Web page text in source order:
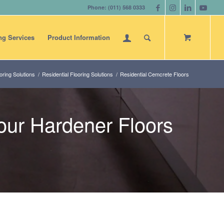
Phone: (011) 568 0333
Services Product Information
Solutions / Residential Flooring Solutions / Residential Cemcrete Floors
Hardener Floors